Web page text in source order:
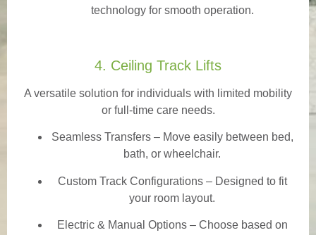
technology for smooth operation.
4. Ceiling Track Lifts
A versatile solution for individuals with limited mobility
or full-time care needs.
Seamless Transfers– Move easily between bed,
bath, or wheelchair.
Custom Track Configurations – Designed to fit
your room layout.
Electric & Manual Options – Choose based on